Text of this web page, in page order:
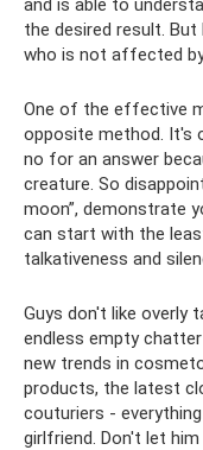
and is able to
the desired result.
who is not affected
One of the effective
opposite method. It's
no for an answer
creature. So
moon”, demonstrate
can start with the
talkativeness and
Guys don't like overly
endless empty
new trends in
products, the latest
couturiers -
girlfriend. Don't let